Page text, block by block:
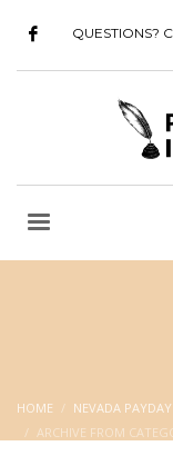
QUESTIONS?
HOME
NEVADA
ARCHIVE FROM